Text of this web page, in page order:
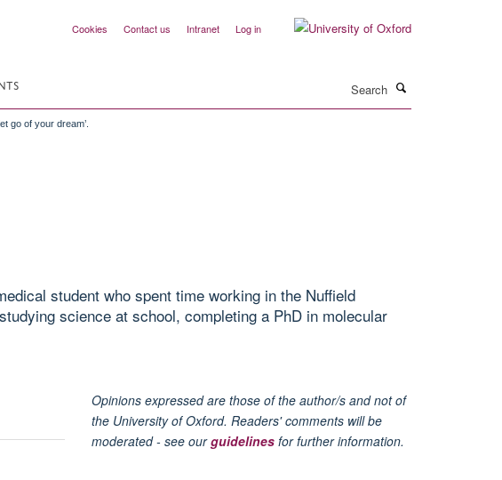
Cookies Contact us Intranet Log in
go of your dream’.
student who spent time working in the Nuffield
science at school, completing a PhD in molecular
Opinions expressed are those of the author/s and not of
the University of Oxford. Readers' comments will be
moderated - see ourguidelines for further information.